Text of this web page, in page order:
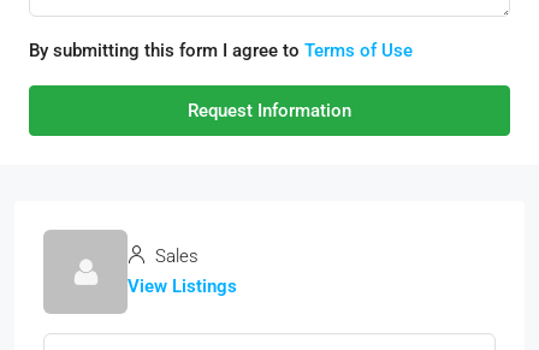
By submitting this form I agree to Terms of Use
Request Information
Sales
View Listings